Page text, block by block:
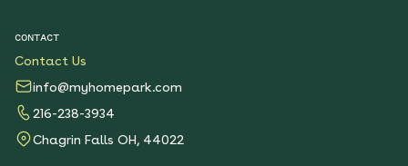
CONTACT
Contact Us
info@myhomepark.com
216-238-3934
Chagrin Falls OH, 44022